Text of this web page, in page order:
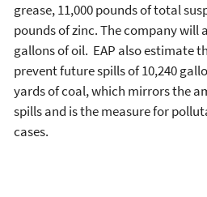
grease, 11,000 pounds of total
pounds of zinc. The company will
gallons of oil. EAP also estimate
prevent future spills of 10,240
yards of coal, which mirrors the
spills and is the measure for
cases.